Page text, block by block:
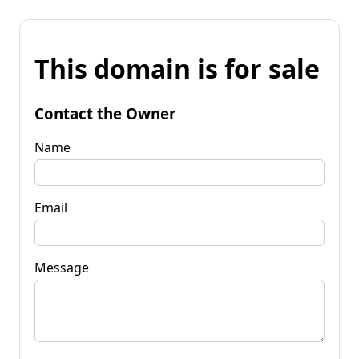
This domain is for sale
Contact the Owner
Name
Email
Message